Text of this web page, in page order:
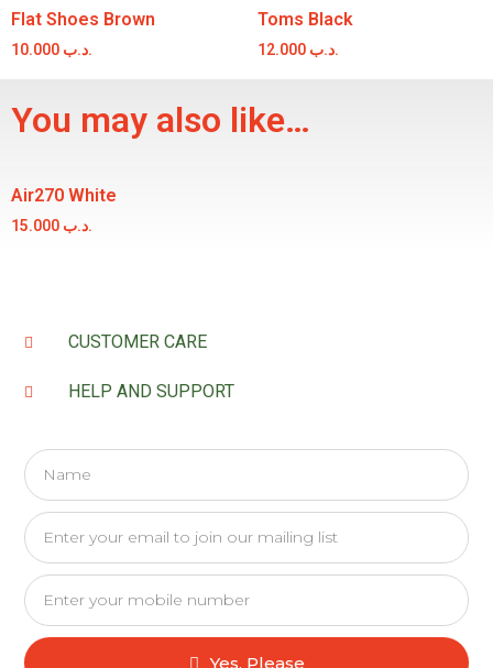
Flat Shoes Brown
.د.ب
Toms Black
.د.ب
You may also like…
Air270 White
.د.ب
CUSTOMER CARE
HELP AND SUPPORT
Yes, Please